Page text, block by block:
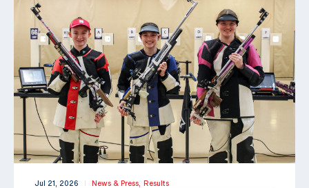
Jul 21, 2026 | News & Press, Results